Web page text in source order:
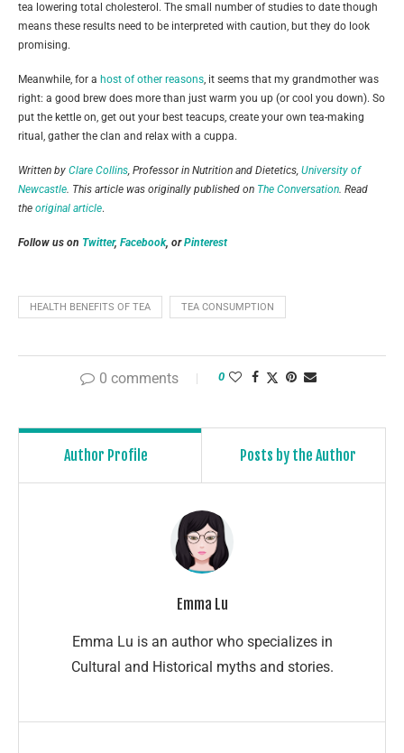
tea lowering total cholesterol. The small number of studies to date though
means these results need to be interpreted with caution, but they do look
promising.
Meanwhile, for a host of other reasons, it seems that my grandmother was
right: a good brew does more than just warm you up (or cool you down). So
put the kettle on, get out your best teacups, create your own tea-making
ritual, gather the clan and relax with a cuppa.
Written by Clare Collins, Professor in Nutrition and Dietetics, University of
Newcastle. This article was originally published on The Conversation. Read
the original article.
Follow us on Twitter, Facebook, orPinterest
HEALTH BENEFITS OF TEA TEA CONSUMPTION
0 comments 0
Author Profile Posts by the Author
Emma Lu
Emma Lu is an author who specializes in
Cultural and Historical myths and stories.